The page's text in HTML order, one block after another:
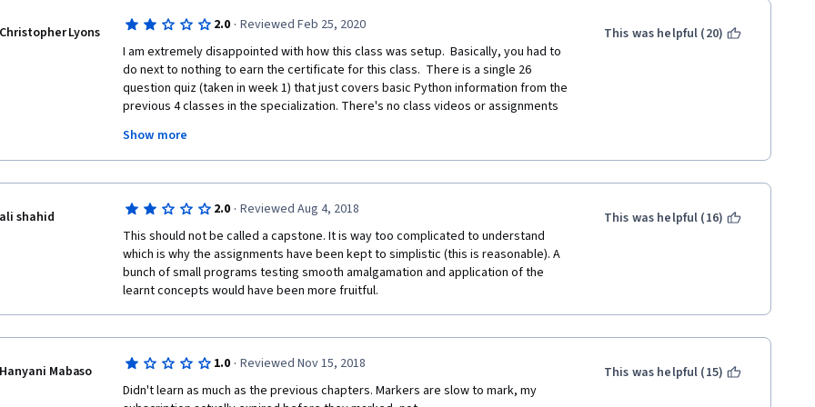
Christopher Lyons 2.0 · Reviewed Feb 25, 2020
I am extremely disappointed with how this class was setup.  Basically, you had to
do next to nothing to earn the certificate for this class.  There is a single 26
question quiz (taken in week 1) that just covers basic Python information from the
previous 4 classes in the specialization. There's no class videos or assignments
challenging and it didn't deal with much of the detailed concepts that were
presented and learned in the previous 4 classes.  What is the point of doing this???
(with a note on your final certificate saying that you completed the honors content)
that requires the completion of 3 additional peer-graded assignments.  There are
some videos covering a little new material and some reading but no quizzes.  I
really don't get it.  What makes a fellow student, learning this material like me,
capable of fairly assessing my work on larger scale programs that should be part
of a capstone course?  And what makes me capable of assessing the work of
others fairly?  Obviously, I'm not a big fan of the peer-grading concept, I feel it is
just an excuse for the course creators to excuse themselves from grading which is
an important component for learners.  I've completed the class and got my
certificate and the certificate for finishing the Python for Everybody specialization.
But I really don't feel all that good about this since I was required to learn nothing
Show more
This was helpful (20)
ali shahid 2.0 · Reviewed Aug 4, 2018
This should not be called a capstone. It is way too complicated to understand
which is why the assignments have been kept to simplistic (this is reasonable). A
bunch of small programs testing smooth amalgamation and application of the
learnt concepts would have been more fruitful.
This was helpful (16)
Hanyani Mabaso 1.0 · Reviewed Nov 15, 2018
Didn't learn as much as the previous chapters. Markers are slow to mark, my
This was helpful (15)